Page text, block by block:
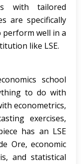
with tailored
are specifically
perform well in a
like LSE.
school
to do with
econometrics,
exercises,
has an LSE
Ore, economic
and statistical